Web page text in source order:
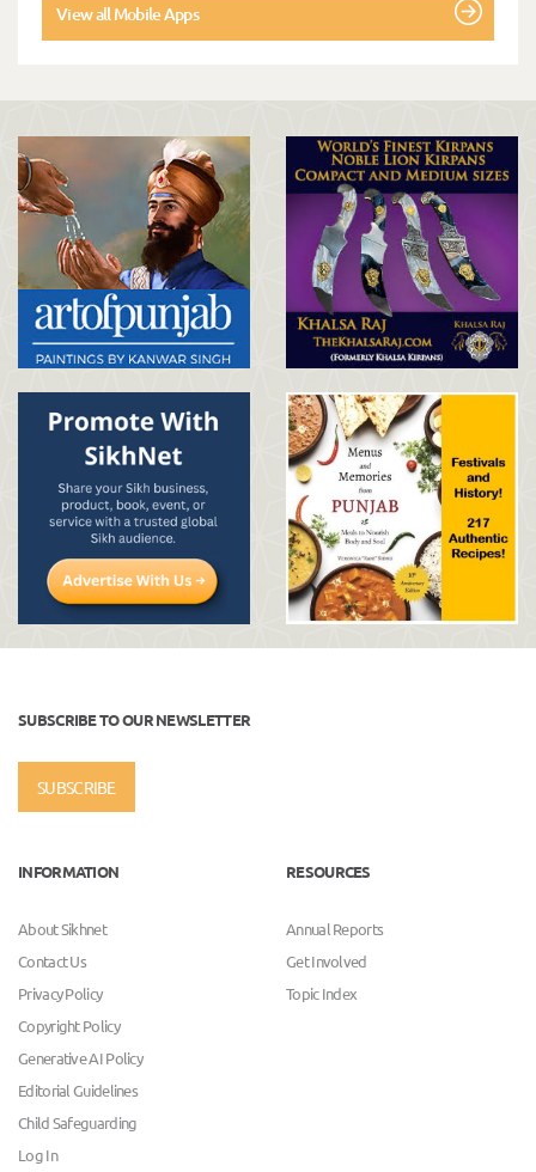
View all Mobile Apps
SUBSCRIBE TO OUR NEWSLETTER
SUBSCRIBE
INFORMATION
About Sikhnet
Contact Us
Privacy Policy
Copyright Policy
Generative AI Policy
Editorial Guidelines
Child Safeguarding
Log In
RESOURCES
Annual Reports
Get Involved
Topic Index